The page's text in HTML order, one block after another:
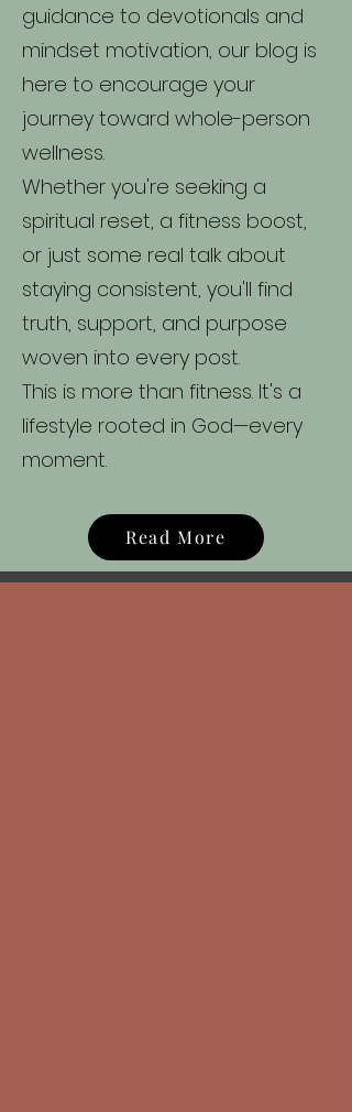
guidance to devotionals and
mindset motivation, our blog is
here to encourage your
journey toward whole-person
wellness.
Whether you're seeking a
spiritual reset, a fitness boost,
or just some real talk about
staying consistent, you'll find
truth, support, and purpose
woven into every post.
This is more than fitness. It's a
lifestyle rooted in God—every
moment.
Read More